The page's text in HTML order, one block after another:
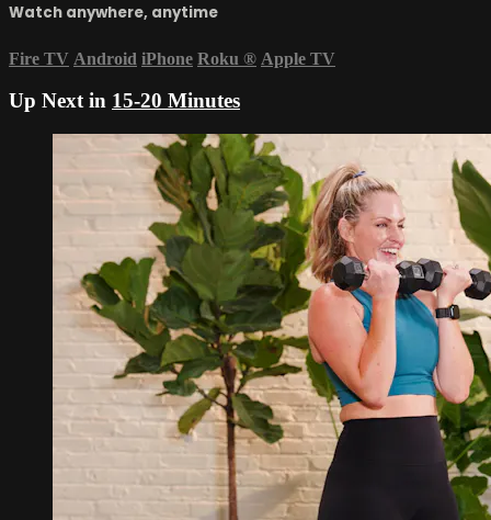
Watch anywhere, anytime
Fire TV Android iPhone Roku ® Apple TV
Up Next in 15-20 Minutes